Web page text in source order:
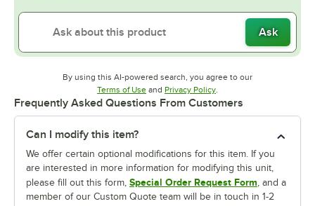
Ask
By using this AI-powered search, you agree to our
Terms of UseOpens in new tab
and Privacy PolicyOpens in new tab
.
Frequently Asked Questions From Customers
Can I modify this item?
We offer certain optional modifications for this item. If you
are interested in more information for modifying this unit,
please fill out this form, Special Order Request Form, and a
member of our Custom Quote team will be in touch in 1-2